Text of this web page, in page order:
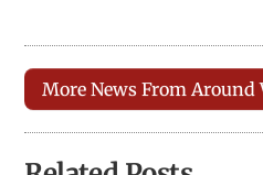
More News From Around